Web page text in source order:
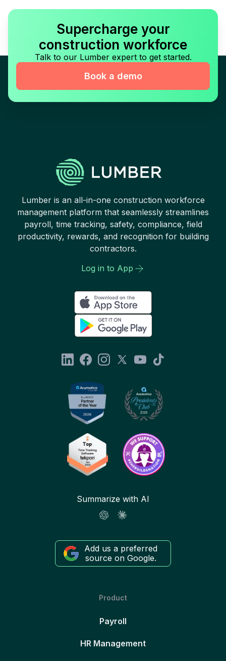
Supercharge your
construction workforce
Talk to our Lumber expert to get started.
Book a demo
Lumber is an all-in-one construction workforce
management platform that seamlessly streamlines
payroll, time tracking, safety, compliance, field
productivity, rewards, and recognition for building
contractors.
Log in to App
Summarize with AI
Add us a preferred
source on Google.
Product
Payroll
HR Management